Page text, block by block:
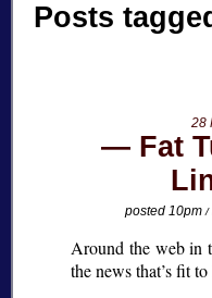
Posts
28
Fat
posted 10pm/
Around the web in
the news that’s fit